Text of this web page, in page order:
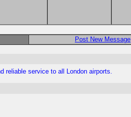
Post New Message
reliable service to all London airports.